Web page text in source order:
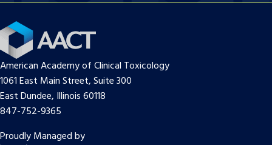
American Academy of Clinical Toxicology
1061 East Main Street, Suite 300
East Dundee, Illinois 60118
847-752-9365
Proudly Managed by